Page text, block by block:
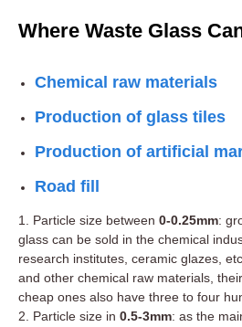
Where Waste Glass
Chemical raw materials
Production of glass tiles
Production of artificial
Road fill
1. Particle size between 0-0.25mm:
glass can be sold in the chemical
research institutes, ceramic glazes,
and other chemical raw materials,
cheap ones also have three to four
2. Particle size in 0.5-3mm: as the